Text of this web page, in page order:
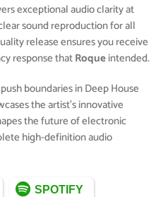
exceptional audio clarity at
sound reproduction for all
release ensures you receive
response thatRoqueintended.
boundaries in Deep House
the artist’s innovative
the future of electronic
high-definition audio
SPOTIFY